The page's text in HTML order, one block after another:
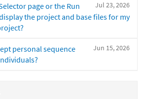
Jul 23, 2026
page or the Run
the project and base files for my
Jun 15, 2026
personal sequence